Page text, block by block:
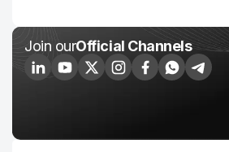
Join ourOfficial Channels